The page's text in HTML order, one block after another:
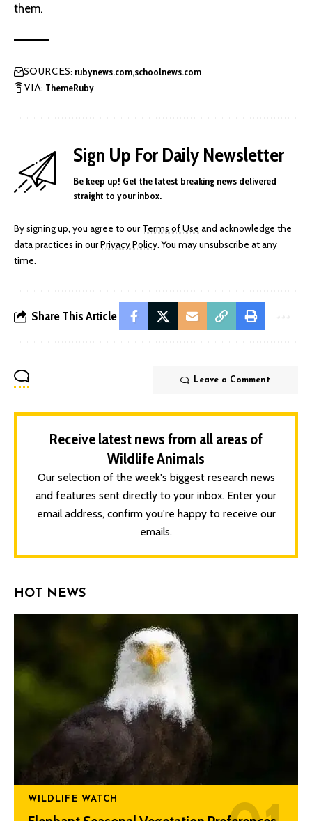
them.
SOURCES: rubynews.com schoolnews.com
VIA: ThemeRuby
Sign Up For Daily Newsletter
Be keep up! Get the latest breaking news delivered
straight to your inbox.
By signing up, you agree to ourTerms of Use and acknowledge the
data practices in ourPrivacy Policy. You may unsubscribe at any
time.
Share This Article
Leave a Comment
Receive latest news from all areas of
Wildlife Animals
Our selection of the week's biggest research news
and features sent directly to your inbox. Enter your
email address, confirm you're happy to receive our
emails.
HOT NEWS
WILDLIFE WATCH